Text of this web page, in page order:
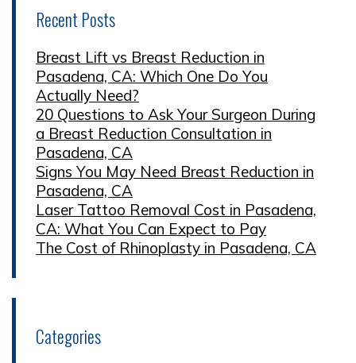
Recent Posts
Breast Lift vs Breast Reduction in
Pasadena, CA: Which One Do You
Actually Need?
20 Questions to Ask Your Surgeon During
a Breast Reduction Consultation in
Pasadena, CA
Signs You May Need Breast Reduction in
Pasadena, CA
Laser Tattoo Removal Cost in Pasadena,
CA: What You Can Expect to Pay
The Cost of Rhinoplasty in Pasadena, CA
Categories